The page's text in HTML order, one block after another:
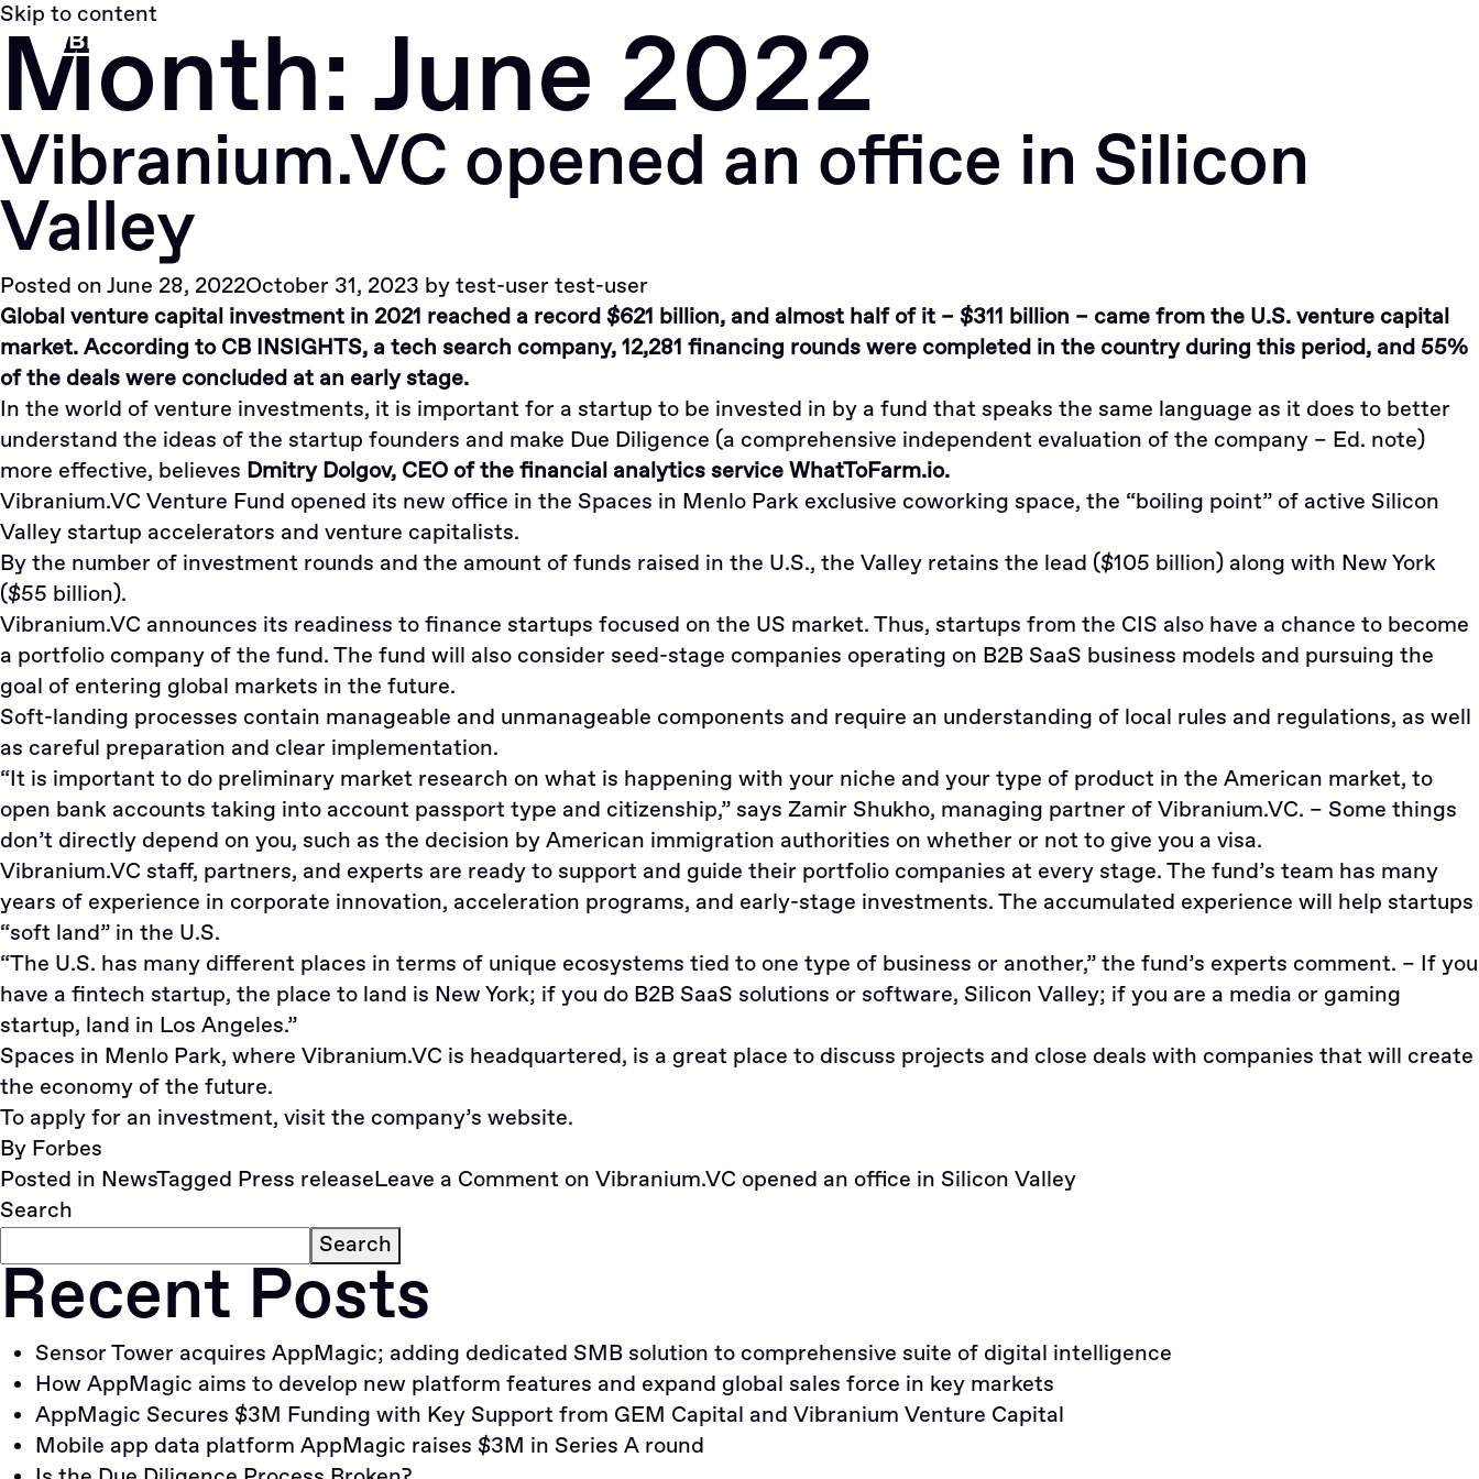
Skip to content
Month: June 2022
Vibranium.VC opened an office in Silicon
Valley
Posted onJune 28, 2022October 31, 2023 bytest-user test-user
Global venture capital investment in 2021 reached a record $621 billion, and almost half of it – $311 billion – came from the U.S. venture capital
market. According to CB INSIGHTS, a tech search company, 12,281 financing rounds were completed in the country during this period, and 55%
of the deals were concluded at an early stage.
In the world of venture investments, it is important for a startup to be invested in by a fund that speaks the same language as it does to better
understand the ideas of the startup founders and make Due Diligence (a comprehensive independent evaluation of the company – Ed. note)
more effective, believes Dmitry Dolgov, CEO of the financial analytics service WhatToFarm.io.
Vibranium.VC Venture Fund opened its new office in the Spaces in Menlo Park exclusive coworking space, the “boiling point” of active Silicon
Valley startup accelerators and venture capitalists.
By the number of investment rounds and the amount of funds raised in the U.S., the Valley retains the lead ($105 billion) along with New York
($55 billion).
Vibranium.VC announces its readiness to finance startups focused on the US market. Thus, startups from the CIS also have a chance to become
a portfolio company of the fund. The fund will also consider seed-stage companies operating on B2B SaaS business models and pursuing the
goal of entering global markets in the future.
Soft-landing processes contain manageable and unmanageable components and require an understanding of local rules and regulations, as well
as careful preparation and clear implementation.
“It is important to do preliminary market research on what is happening with your niche and your type of product in the American market, to
open bank accounts taking into account passport type and citizenship,” says Zamir Shukho, managing partner of Vibranium.VC. – Some things
don’t directly depend on you, such as the decision by American immigration authorities on whether or not to give you a visa.
Vibranium.VC staff, partners, and experts are ready to support and guide their portfolio companies at every stage. The fund’s team has many
years of experience in corporate innovation, acceleration programs, and early-stage investments. The accumulated experience will help startups
“soft land” in the U.S.
“The U.S. has many different places in terms of unique ecosystems tied to one type of business or another,” the fund’s experts comment. – If you
have a fintech startup, the place to land is New York; if you do B2B SaaS solutions or software, Silicon Valley; if you are a media or gaming
startup, land in Los Angeles.”
Spaces in Menlo Park, where Vibranium.VC is headquartered, is a great place to discuss projects and close deals with companies that will create
the economy of the future.
To apply for an investment, visit the company’s website.
By Forbes
Posted in NewsTagged Press releaseLeave a Comment on Vibranium.VC opened an office in Silicon Valley
Search
Search
Recent Posts
Sensor Tower acquires AppMagic; adding dedicated SMB solution to comprehensive suite of digital intelligence
How AppMagic aims to develop new platform features and expand global sales force in key markets
AppMagic Secures $3M Funding with Key Support from GEM Capital and Vibranium Venture Capital
Mobile app data platform AppMagic raises $3M in Series A round